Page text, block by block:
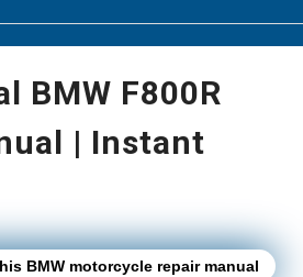
BMW F800R
| Instant
BMW motorcycle repair manual